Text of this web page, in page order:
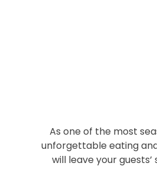
As one of the most
unforgettable eating
will leave your